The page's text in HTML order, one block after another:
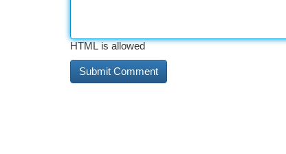
HTML is allowed